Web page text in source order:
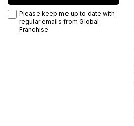
Please keep me up to date with
regular emails from Global
Franchise